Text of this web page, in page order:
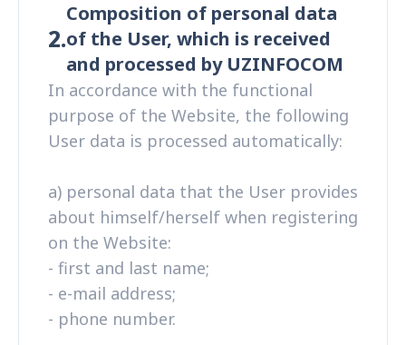
2.
Composition of personal data
of the User, which is received
and processed by UZINFOCOM
In accordance with the functional
purpose of the Website, the following
User data is processed automatically:
a) personal data that the User provides
about himself/herself when registering
on the Website:
- first and last name;
- e-mail address;
- phone number.